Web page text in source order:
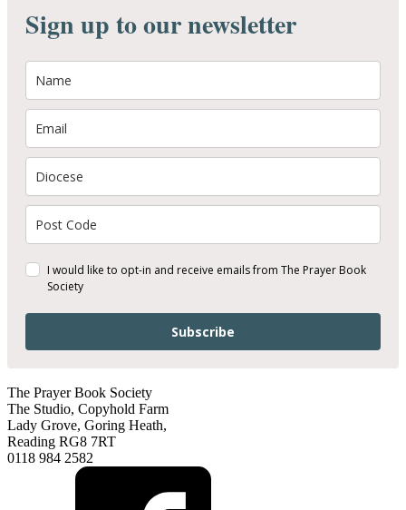
Sign up to our newsletter
I would like to opt-in and receive emails from The Prayer Book
Society
Subscribe
The Prayer Book Society
The Studio, Copyhold Farm
Lady Grove, Goring Heath,
Reading RG8 7RT
0118 984 2582